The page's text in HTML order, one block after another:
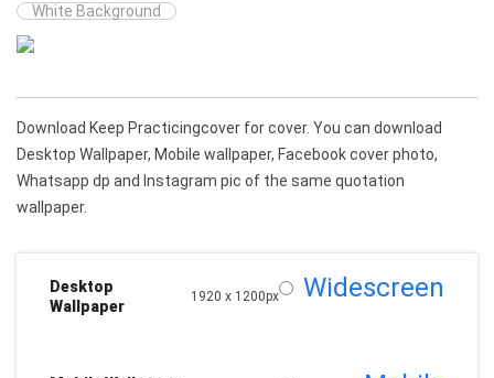
White Background
Download Keep Practicingcover for cover. You can download
Desktop Wallpaper, Mobile wallpaper, Facebook cover photo,
Whatsapp dp and Instagram pic of the same quotation
wallpaper.
Desktop
Wallpaper
1920 x 1200px Widescreen